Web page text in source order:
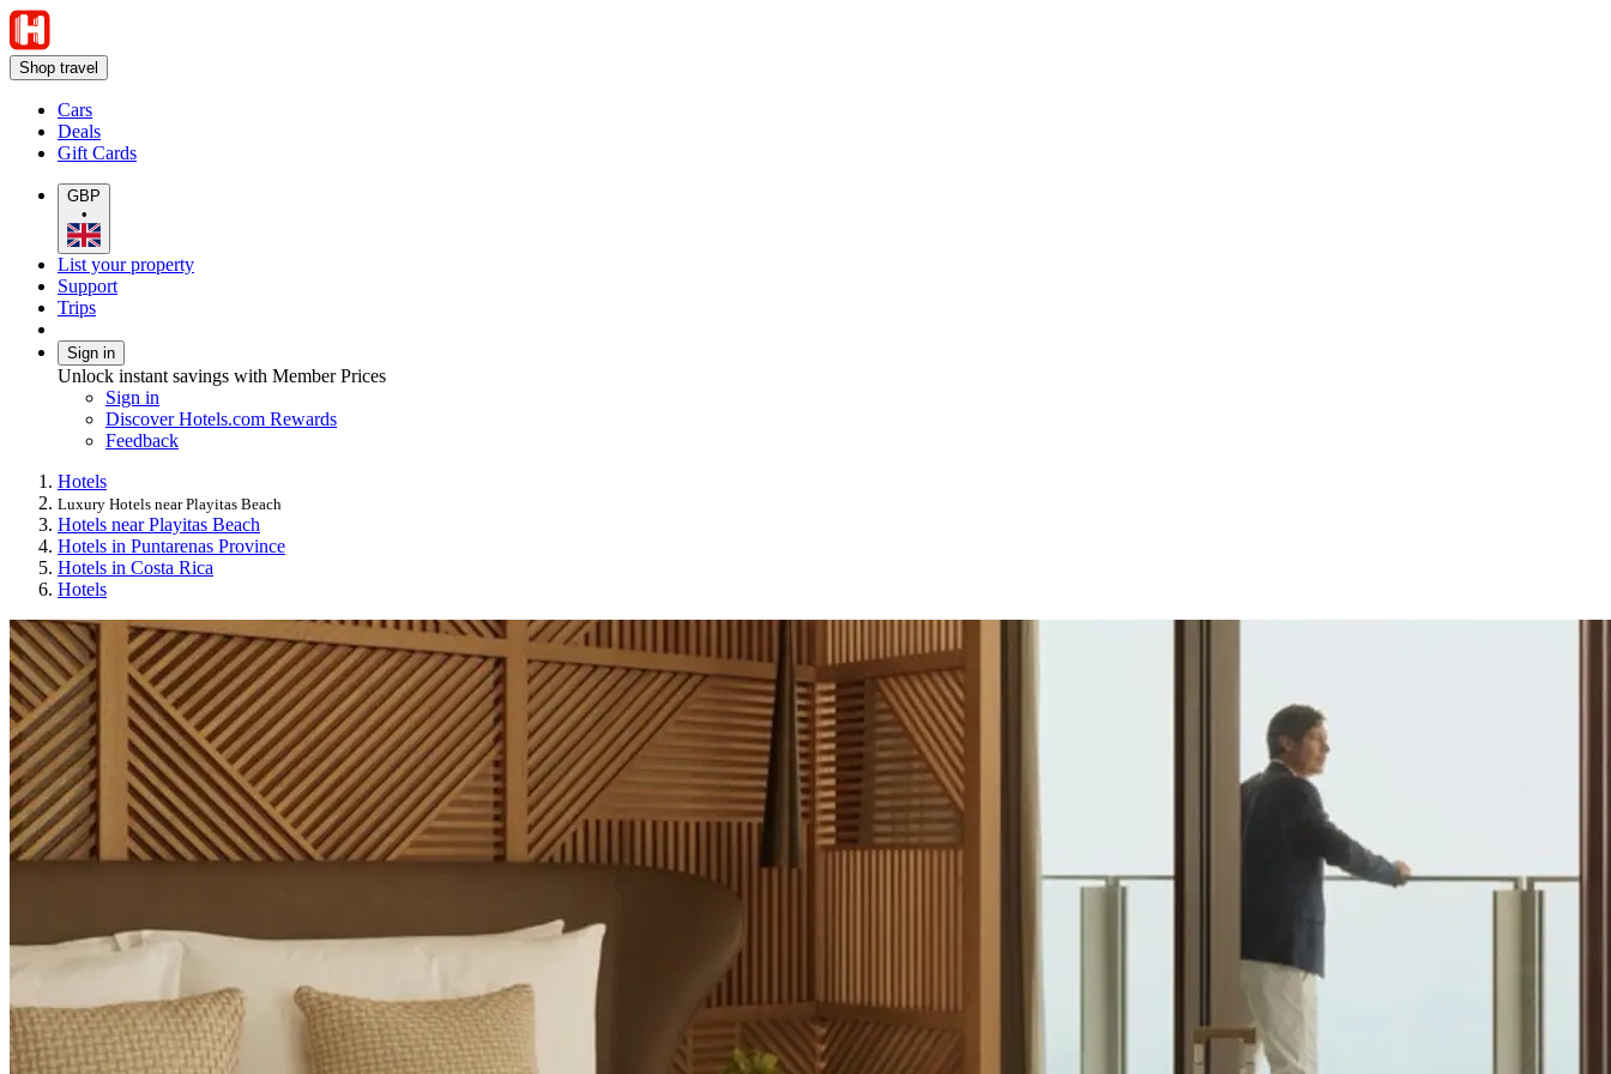
Shop travel
Cars
Deals
Gift Cards
GBP
•
List your property
Support
Trips
Sign in
Unlock instant savings with Member Prices
Sign in
Discover Hotels.com Rewards
Feedback
Hotels
Luxury Hotels near Playitas Beach
Hotels near Playitas Beach
Hotels in Puntarenas Province
Hotels in Costa Rica
Hotels